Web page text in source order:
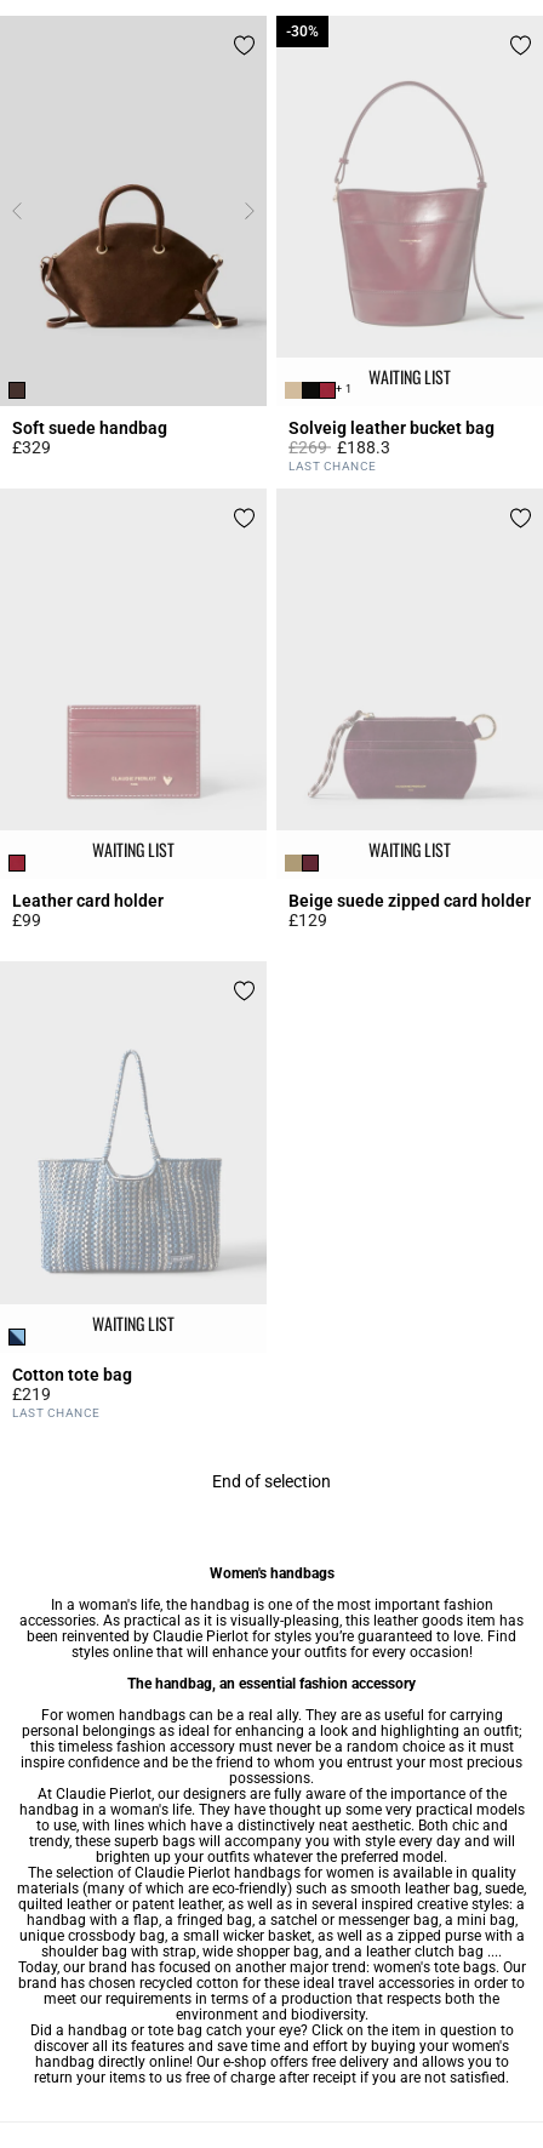
Soft suede handbag
£329
WAITING LIST
+ 1
Solveig leather bucket bag
Price reduced from
£269to
-30%
£188.3
5 out of 5 Customer Rating
LAST CHANCE
-30%
WAITING LIST
Leather card holder
£99
WAITING LIST
Beige suede zipped card holder
£129
WAITING LIST
Cotton tote bag
£219
5 out of 5 Customer Rating
LAST CHANCE
End of selection
Women's handbags
In a woman's life, the handbag is one of the most important fashion
accessories. As practical as it is visually-pleasing, this leather goods item has
been reinvented by Claudie Pierlot for styles you’re guaranteed to love. Find
styles online that will enhance your outfits for every occasion!
The handbag, an essential fashion accessory
For women handbags can be a real ally. They are as useful for carrying
personal belongings as ideal for enhancing a look and highlighting an outfit;
this timeless fashion accessory must never be a random choice as it must
inspire confidence and be the friend to whom you entrust your most precious
possessions.
At Claudie Pierlot, our designers are fully aware of the importance of the
handbag in a woman's life. They have thought up some very practical models
to use, with lines which have a distinctively neat aesthetic. Both chic and
trendy, these superb bags will accompany you with style every day and will
brighten up your outfits whatever the preferred model.
The selection of Claudie Pierlot handbags for women is available in quality
materials (many of which are eco-friendly) such as smooth leather bag , suede,
quilted leather or patent leather, as well as in several inspired creative styles: a
handbag with a flap, a fringed bag, a satchel or messenger bag, a mini bag
unique crossbody bag , a small wicker basket, as well as a zipped purse with a
shoulder bag with strap, wide shopper bag , and a leather clutch bag ....
Today, our brand has focused on another major trend: women's tote bags. Our
brand has chosen recycled cotton for these ideal travel accessories in order to
meet our requirements in terms of a production that respects both the
environment and biodiversity.
Did a handbag or tote bag catch your eye? Click on the item in question to
discover all its features and save time and effort by buying your women's
handbag directly online! Our e-shop offers free delivery and allows you to
return your items to us free of charge after receipt if you are not satisfied.